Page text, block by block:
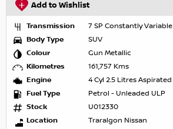
Add to Wishlist
Transmission
7 SP Constantly Variable
Body Type
SUV
Colour
Gun Metallic
Kilometres
161,757 Kms
Engine
4 Cyl 2.5 Litres Aspirated
Fuel Type
Petrol - Unleaded ULP
Stock
U012330
Location
Traralgon Nissan